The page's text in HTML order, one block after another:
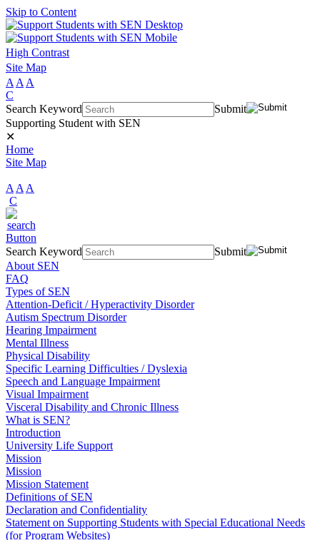
Skip to Content
High Contrast
Site Map
A A A
C
Search Keyword
Submit
Supporting Student with SEN
✕
Home
Site Map
A A A
C
Search Keyword
Submit
About SEN
FAQ
Types of SEN
Attention-Deficit / Hyperactivity Disorder
Autism Spectrum Disorder
Hearing Impairment
Mental Illness
Physical Disability
Specific Learning Difficulties / Dyslexia
Speech and Language Impairment
Visual Impairment
Visceral Disability and Chronic Illness
What is SEN?
Introduction
University Life Support
Mission
Mission
Mission Statement
Definitions of SEN
Declaration and Confidentiality
Statement on Supporting Students with Special Educational Needs
(for Program Websites)